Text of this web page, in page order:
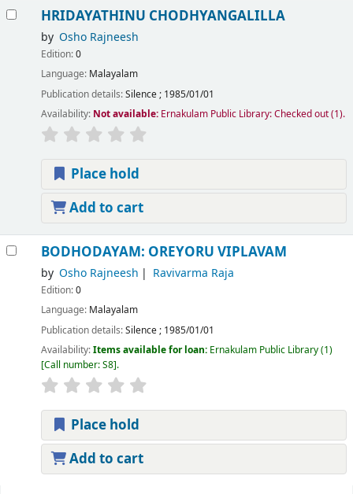
HRIDAYATHINU CHODHYANGALILLA
by Osho Rajneesh
Edition:0
Language: Malayalam
Publication details:Silence ; 1985/01/01
Availability: Not available: Ernakulam Public Library: Checked out(1).
Place hold
Add to cart
BODHODAYAM: OREYORU VIPLAVAM
by Osho Rajneesh Ravivarma Raja
Edition:0
Language: Malayalam
Publication details:Silence; 1985/01/01
Availability:Items available for loan: Ernakulam Public Library(1)
Call number:S8 .
Place hold
Add to cart